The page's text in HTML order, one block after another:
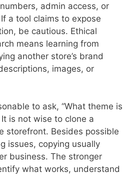
admin access, or
a tool claims to expose
be cautious. Ethical
means learning from
another store’s brand
images, or
to ask, “What theme is
is not wise to clone a
storefront. Besides possible
issues, copying usually
business. The stronger
what works, understand